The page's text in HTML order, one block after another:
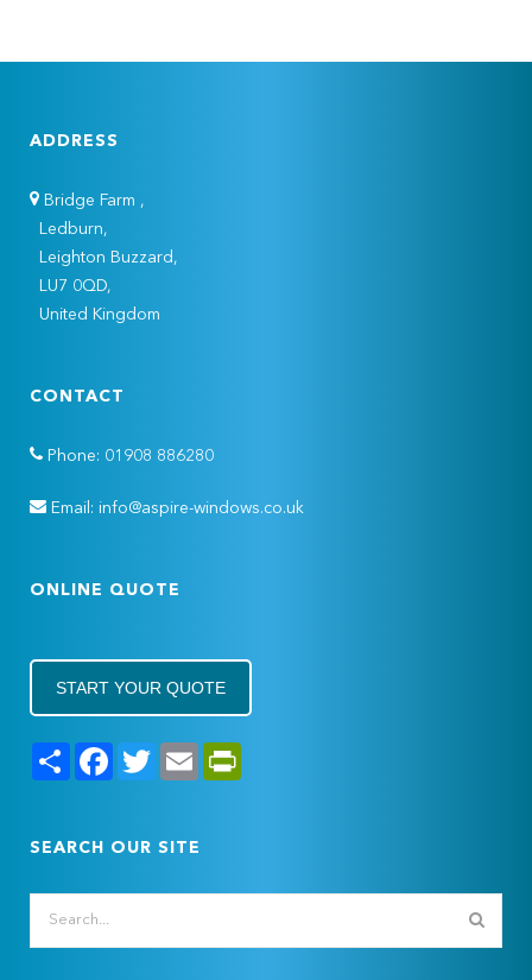
ADDRESS
Bridge Farm ,
Ledburn,
Leighton Buzzard,
LU7 0QD,
United Kingdom
CONTACT
Phone: 01908 886280
Email: info@aspire-windows.co.uk
ONLINE QUOTE
START YOUR QUOTE
Share Facebook
Twitter Email
SEARCH OUR SITE